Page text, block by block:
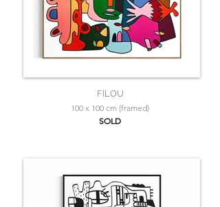
FILOU
100 x 100 cm (framed)
SOLD